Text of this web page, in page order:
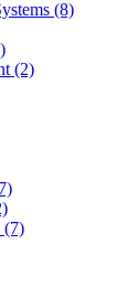
(8)
(2)
(7)